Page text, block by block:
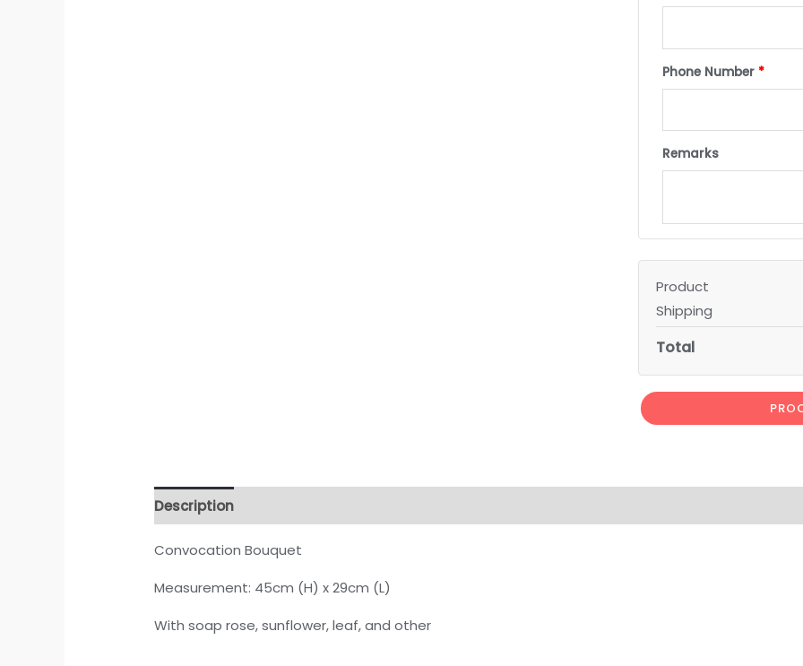
Phone Number *
Remarks
Product
Shipping
Total
Description
Convocation Bouquet
Measurement: 45cm (H) x 29cm (L)
With soap rose, sunflower, leaf, and other